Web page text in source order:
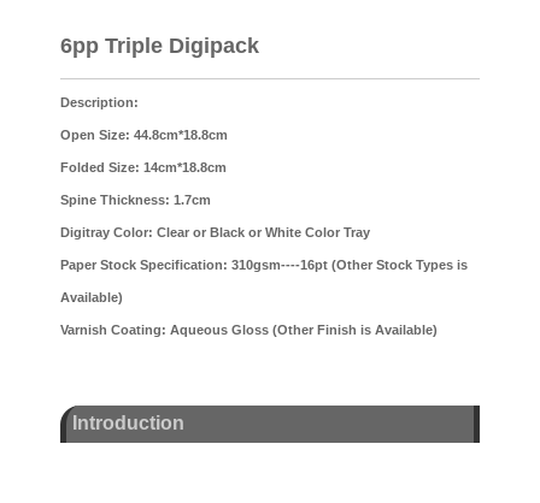
6pp Triple Digipack
Description:
Open Size: 44.8cm*18.8cm
Folded Size: 14cm*18.8cm
Spine Thickness: 1.7cm
Digitray Color: Clear or Black or White Color Tray
Paper Stock Specification: 310gsm----16pt (Other Stock Types is
Available)
Varnish Coating: Aqueous Gloss (Other Finish is Available)
Introduction